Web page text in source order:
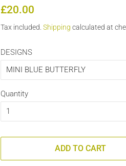
Regular
£20.00
Tax included. Shipping calculated at
DESIGNS
Quantity
ADD TO CART